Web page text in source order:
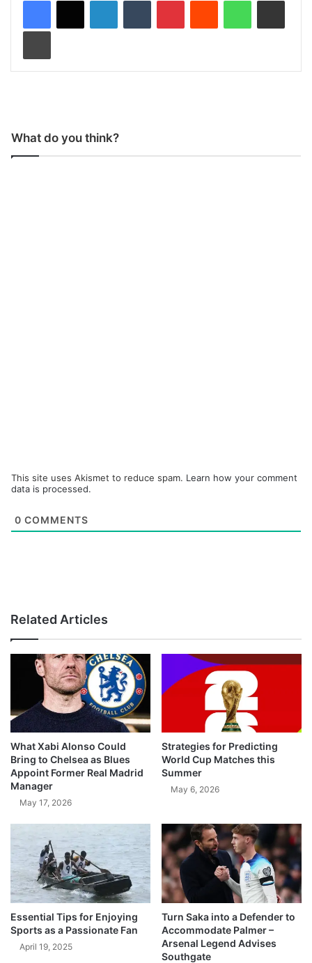
Print
What do you think?
This site uses Akismet to reduce spam. Learn how your comment
data is processed.
0 COMMENTS
Related Articles
What Xabi Alonso Could
Bring to Chelsea as Blues
Appoint Former Real Madrid
Manager
May 17, 2026
Strategies for Predicting
World Cup Matches this
Summer
May 6, 2026
Essential Tips for Enjoying
Sports as a Passionate Fan
April 19, 2025
Turn Saka into a Defender to
Accommodate Palmer –
Arsenal Legend Advises
Southgate